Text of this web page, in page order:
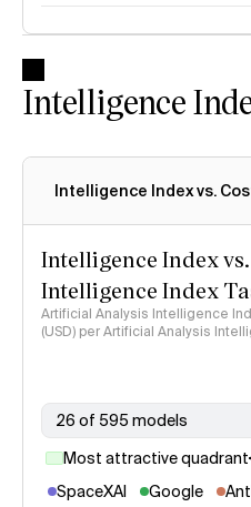
Intelligence
Intelligence Index vs.
Intelligence Index
Intelligence Index
Artificial Analysis Intelligence
(USD) per Artificial Analysis
26 of 595 models
Most attractive quadrant
SpaceXAI
Google